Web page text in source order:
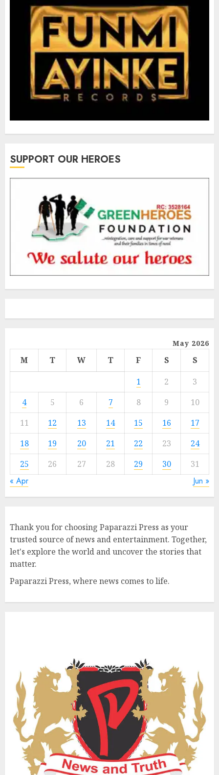
SUPPORT OUR HEROES
May 2026
M T W T F S
S
1
2
3
4
5 6 7 8 9
10
11
12 13 14 15 16
17
18
19 20 21 22 23
24
25
26 27 28 29 30 31
« Apr Jun »
Thank you for choosing Paparazzi Press as your
trusted source of news and entertainment. Together,
let's explore the world and uncover the stories that
matter.
Paparazzi Press, where news comes to life.